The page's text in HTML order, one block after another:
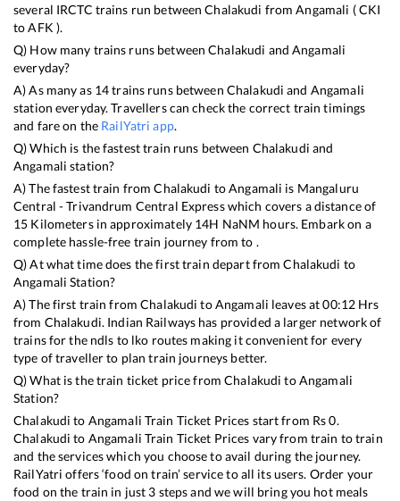
several IRCTC trains run betweenChalakudi fromAngamali (CKI
toAFK ).
Q) How many trains runs betweenChalakudi andAngamali
everyday?
A) As many as 14trains runs between Chalakudi and Angamali
station everyday. Travellers can check the correct train timings
and fare on the RailYatri app.
Q) Which is the fastest train runs between Chalakudi and
Angamali station?
A) The fastest train fromChalakudi toAngamali is Mangaluru
Central - Trivandrum Central Expresswhich covers a distance of
15 Kilometers in approximately 14H NaNM hours. Embark on a
complete hassle-free train journey from to .
Q) At what time does the first train depart fromChalakudi to
Angamali Station?
A) The first train fromChalakudi toAngamali leaves at00:12 Hrs
from Chalakudi. Indian Railways has provided a larger network of
trains for the ndls to lko routes making it convenient for every
type of traveller to plan train journeys better.
Q) What is the train ticket price fromChalakudi toAngamali
Station?
Chalakudi to Angamali Train Ticket Prices start from Rs0.
Chalakudi to Angamali Train Ticket Prices vary from train to train
and the services which you choose to avail during the journey.
RailYatri offers ‘food on train’ service to all its users. Order your
food on the train in just 3 steps and we will bring you hot meals